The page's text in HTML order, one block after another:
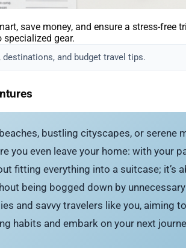
save money, and ensure a stress-free
gear.
and budget travel tips.
bustling cityscapes, or serene
even leave your home: with your
fitting everything into a suitcase; it’s
being bogged down by
and savvy travelers like you, aiming
habits and embark on your next